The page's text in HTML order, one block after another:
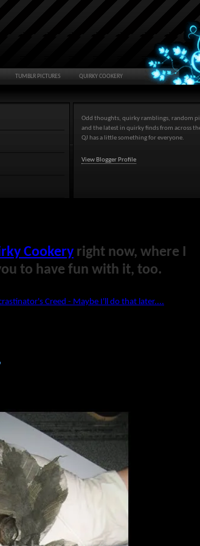
TUMBLR PICTURES QUIRKY COOKERY
Odd thoughts, quirky ramblings, random
and the latest in quirky finds from across
QJ has a little something for everyone.
View Blogger Profile
Cookery right now, where I
to have fun with it, too.
Creed - Maybe I'll do that later....